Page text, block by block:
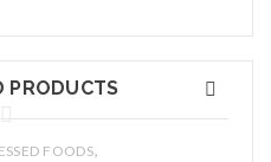
PRODUCTS
FOODS,